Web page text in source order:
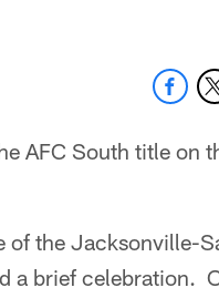
AFC South title on
of the Jacksonville-
a brief celebration.